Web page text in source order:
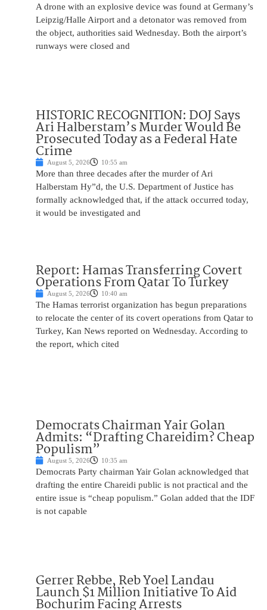
A drone with an explosive device was found at Germany’s
Leipzig/Halle Airport and a detonator was removed from
the object, authorities said Wednesday. Both the airport’s
runways were closed and
HISTORIC RECOGNITION: DOJ Says
Ari Halberstam’s Murder Would Be
Prosecuted Today as a Federal Hate
Crime
August 5, 2026 10:55 am
More than three decades after the murder of Ari
Halberstam Hy”d, the U.S. Department of Justice has
formally acknowledged that, if the attack occurred today,
it would be investigated and
Report: Hamas Transferring Covert
Operations From Qatar To Turkey
August 5, 2026 10:40 am
The Hamas terrorist organization has begun preparations
to relocate the center of its covert operations from Qatar to
Turkey, Kan News reported on Wednesday. According to
the report, which cited
Democrats Chairman Yair Golan
Admits: “Drafting Chareidim? Cheap
Populism”
August 5, 2026 10:35 am
Democrats Party chairman Yair Golan acknowledged that
drafting the entire Chareidi public is not practical and the
entire issue is “cheap populism.” Golan added that the IDF
is not capable
Gerrer Rebbe, Reb Yoel Landau
Launch $1 Million Initiative To Aid
Bochurim Facing Arrests